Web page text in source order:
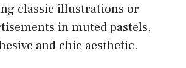
classic illustrations or
in muted pastels,
and chic aesthetic.